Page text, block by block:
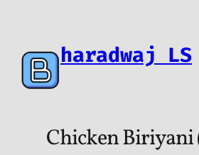
haradwaj LS
Chicken Biriyani